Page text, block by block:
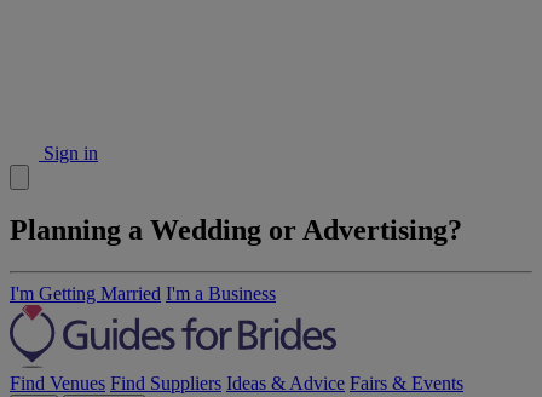
Sign in
Planning a Wedding or Advertising?
I'm Getting Married I'm a Business
Find Venues Find Suppliers Ideas & Advice Fairs & Events